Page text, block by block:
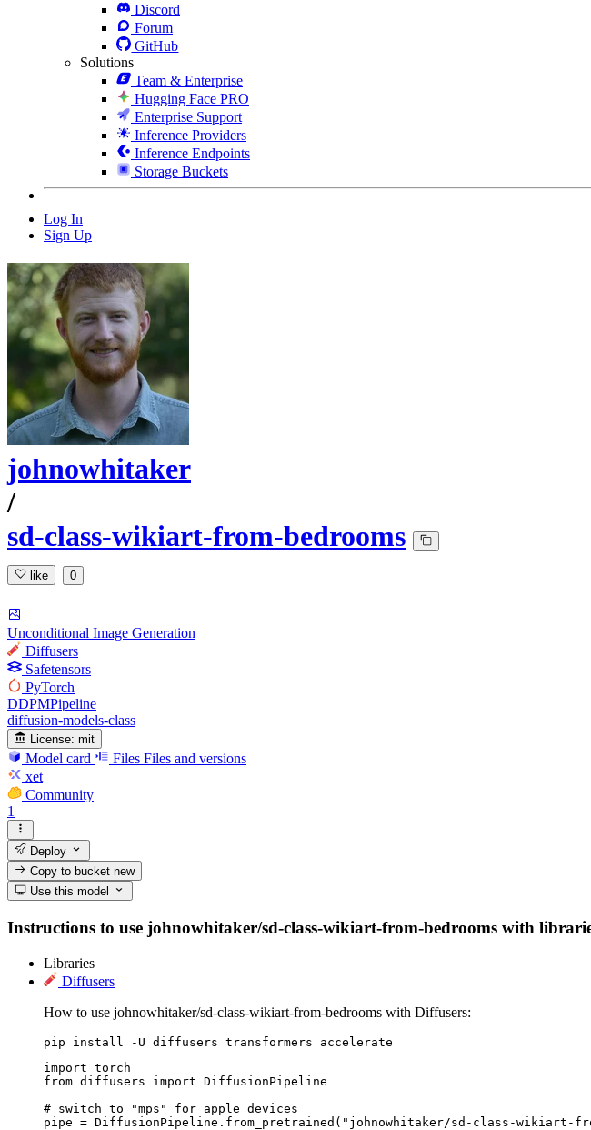
Discord
Forum
GitHub
Solutions
Team & Enterprise
Hugging Face PRO
Enterprise Support
Inference Providers
Inference Endpoints
Storage Buckets
Log In
Sign Up
johnowhitaker
/
sd-class-wikiart-from-bedrooms
like 0
Unconditional Image Generation
Diffusers
Safetensors
PyTorch
DDPMPipeline
diffusion-models-class
License: mit
Model card Files Files and versions
xet
Community
1
Deploy
Copy to bucketnew
Use this model
Instructions to use johnowhitaker/sd-class-wikiart-from-bedrooms with
Libraries
Diffusers
How to use johnowhitaker/sd-class-wikiart-from-bedrooms with Diffusers:
pip install -U diffusers transformers accelerate
import torch
from diffusers import DiffusionPipeline
# switch to "mps" for apple devices
pipe = DiffusionPipeline.from_pretrained("johnowhitaker/sd-class-wikiart-